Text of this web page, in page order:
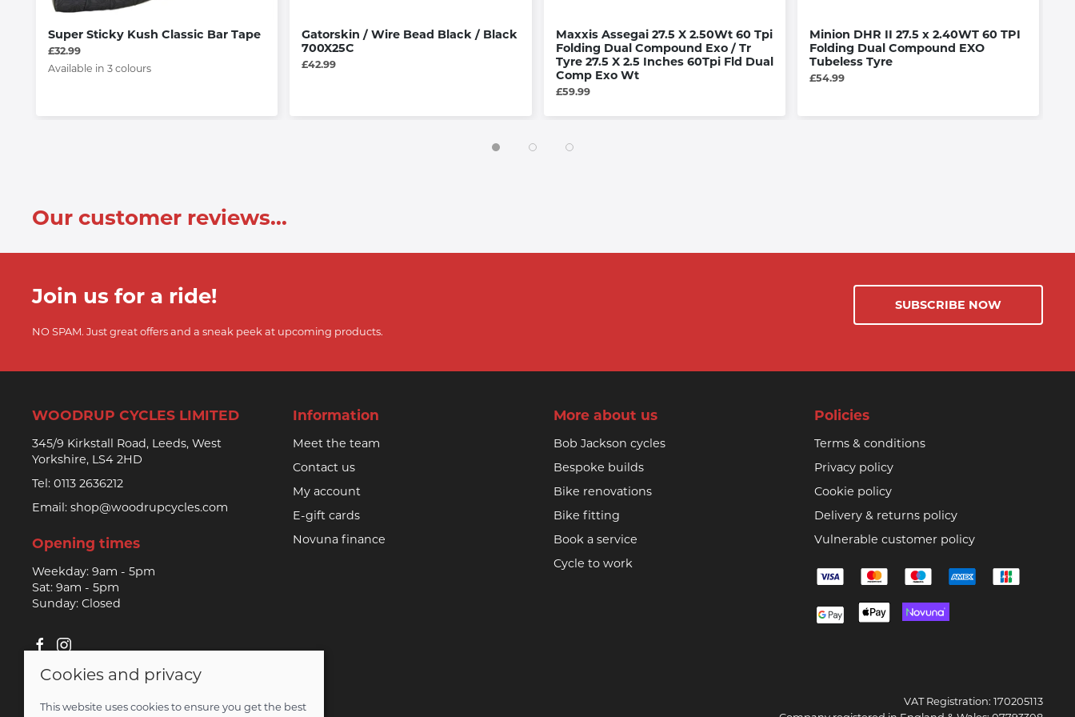
Super Sticky Kush Classic Bar Tape
£32.99
Available in 3 colours
Gatorskin / Wire Bead Black / Black
700X25C
£42.99
Maxxis Assegai 27.5 X 2.50Wt 60 Tpi
Folding Dual Compound Exo / Tr
Tyre 27.5 X 2.5 Inches 60Tpi Fld Dual
Comp Exo Wt
£59.99
Minion DHR II 27.5 x 2.40WT 60 TPI
Folding Dual Compound EXO
Tubeless Tyre
£54.99
Our customer reviews...
Join us for a ride!
NO SPAM. Just great offers and a sneak peek at upcoming products.
SUBSCRIBE NOW
WOODRUP CYCLES LIMITED
345/9 Kirkstall Road, Leeds, West
Yorkshire, LS4 2HD
Tel: 0113 2636212
Email: shop@woodrupcycles.com
Opening times
Weekday: 9am - 5pm
Sat: 9am - 5pm
Sunday: Closed
Information
Meet the team
Contact us
My account
E-gift cards
Novuna finance
More about us
Bob Jackson cycles
Bespoke builds
Bike renovations
Bike fitting
Book a service
Cycle to work
Policies
Terms & conditions
Privacy policy
Cookie policy
Delivery & returns policy
Vulnerable customer policy
© 2026 Woodrup Cycles Limited |
VAT Registration: 170205113
Cookies and privacy
This website uses cookies to ensure you get the best